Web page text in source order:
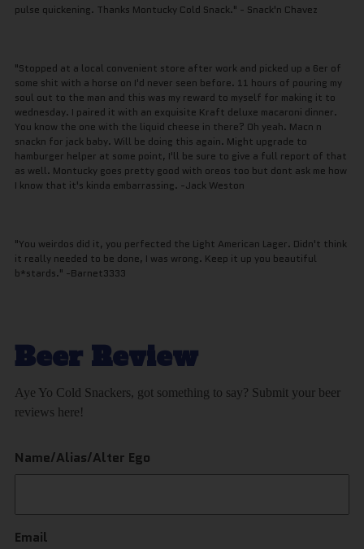
pulse quickening. Thanks Montucky Cold Snack." - Snack'n Chavez
"Stopped at a local convenient store after work and picked up a 6er of
some shit with a horse on I'd never seen before. 11 hours of pouring my
soul out to the man and this was my reward to myself for making it to
wednesday. I paired it with an exquisite Kraft deluxe macaroni dinner.
You know the one with the liquid cheese in there? Oh yeah. Macn n
snackn for jack baby. Will be doing this again. Might upgrade to
hamburger helper at some point, I'll be sure to give a full report of that
as well. Montucky goes pretty good with oreos too but dont ask me how
I know that it's kinda embarrassing. -Jack Weston
"You weirdos did it, you perfected the Light American Lager. Didn't think
it really needed to be done, I was wrong. Keep it up you beautiful
b*stards." -Barnet3333
Beer Review
Aye Yo Cold Snackers, got something to say? Submit your beer
reviews here!
Name/Alias/Alter Ego
Email